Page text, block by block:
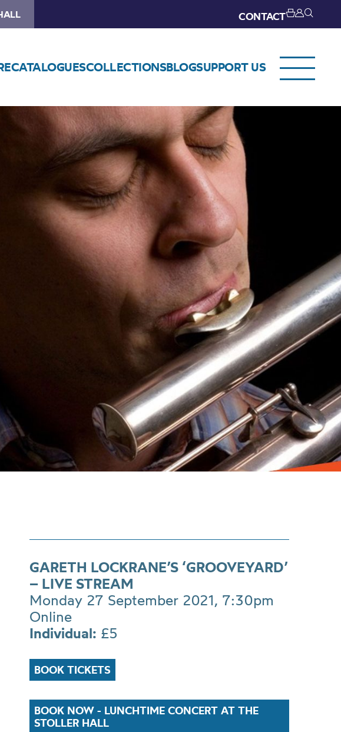
CONTACT
CATALOGUESCOLLECTIONSBLOGSUPPORT US
GARETH LOCKRANE’S ‘GROOVEYARD’
– LIVE STREAM
Monday 27 September 2021, 7:30pm
Online
Individual: £5
BOOK TICKETS
BOOK NOW - LUNCHTIME CONCERT AT THE
STOLLER HALL